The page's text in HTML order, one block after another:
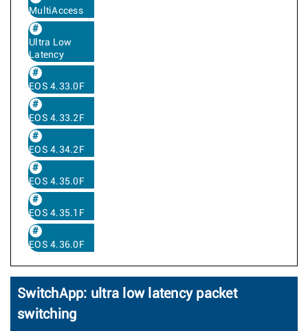
MultiAccess
Ultra Low
Latency
EOS 4.33.0F
EOS 4.33.2F
EOS 4.34.2F
EOS 4.35.0F
EOS 4.35.1F
EOS 4.36.0F
SwitchApp: ultra low latency packet
switching